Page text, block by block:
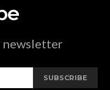
newsletter
SUBSCRIBE